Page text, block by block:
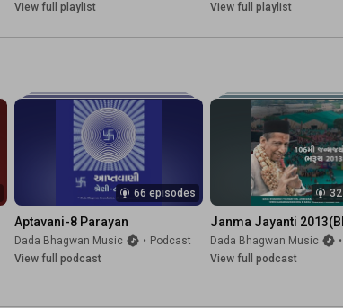
View full playlist
View full playlist
66 episodes
Aptavani-8 Parayan
Dada Bhagwan Music • Podcast
View full podcast
Janma Jayanti
Dada Bhagwan Music •
View full podcast